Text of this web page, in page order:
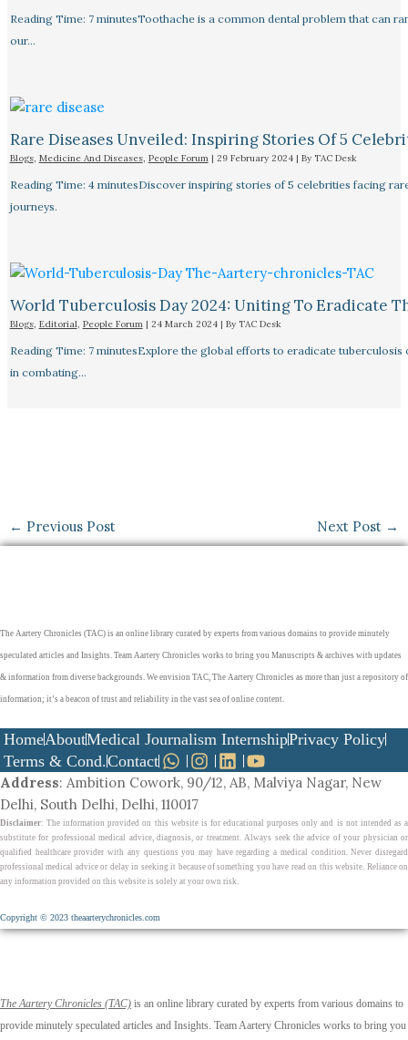
Reading Time: 7 minutesToothache is a common dental problem that can
our…
Rare Diseases Unveiled: Inspiring Stories Of 5
Blogs, Medicine And Diseases, People Forum| 29 February 2024 | By TAC Desk
Reading Time: 4 minutesDiscover inspiring stories of 5 celebrities facing
journeys.
World Tuberculosis Day 2024: Uniting To Eradicate
Blogs, Editorial, People Forum| 24 March 2024 | By TAC Desk
Reading Time: 7 minutesExplore the global efforts to eradicate
in combating…
← Previous Post Next Post →
The Aartery Chronicles (TAC) is an online library curated by experts from various domains to provide minutely
speculated articles and Insights. Team Aartery Chronicles works to bring you Manuscripts & archives with updates
& information from diverse backgrounds. We envision TAC, The Aartery Chronicles as more than just a repository of
information; it’s a beacon of trust and reliability in the vast sea of online content.
HomeAboutMedical Journalism InternshipPrivacy Policy
Terms & Cond.Contact
Address: Ambition Cowork, 90/12, AB, Malviya Nagar, New
Delhi, South Delhi, Delhi, 110017
Disclaimer: The information provided on this website is for educational purposes only and is not intended as a
substitute for professional medical advice, diagnosis, or treatment. Always seek the advice of your physician or
qualified healthcare provider with any questions you may have regarding a medical condition. Never disregard
professional medical advice or delay in seeking it because of something you have read on this website. Reliance on
any information provided on this website is solely at your own risk.
Copyright © 2023 theaarterychronicles.com
The Aartery Chronicles (TAC) is an online library curated by experts from various domains to
provide minutely speculated articles and Insights. Team Aartery Chronicles works to bring you